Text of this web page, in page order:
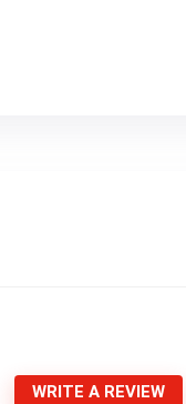
WRITE A REVIEW